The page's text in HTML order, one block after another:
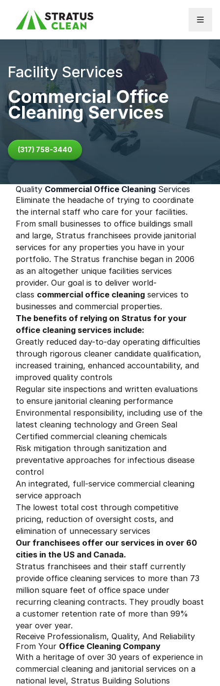
Facility Services
Commercial Office
Cleaning Services
(317) 758-3440
Quality Commercial Office Cleaning Services
Eliminate the headache of trying to coordinate
the internal staff who care for your facilities.
From small businesses to office buildings small
and large, Stratus franchisees provide janitorial
services for any properties you have in your
portfolio. The Stratus franchise began in 2006
as an altogether unique facilities services
provider. Our goal is to deliver world-
class commercial office cleaning services to
businesses and commercial properties.
The benefits of relying on Stratus for your
office cleaning services include:
Greatly reduced day-to-day operating difficulties
through rigorous cleaner candidate qualification,
increased training, enhanced accountability, and
improved quality controls
Regular site inspections and written evaluations
to ensure janitorial cleaning performance
Environmental responsibility, including use of the
latest cleaning technology and Green Seal
Certified commercial cleaning chemicals
Risk mitigation through sanitization and
preventative approaches for infectious disease
control
An integrated, full-service commercial cleaning
service approach
The lowest total cost through competitive
pricing, reduction of oversight costs, and
elimination of unnecessary services
Our franchisees offer our services in over 60
cities in the US and Canada.
Stratus franchisees and their staff currently
provide office cleaning services to more than 73
million square feet of office space under
recurring cleaning contracts. They proudly boast
a customer retention rate of more than 99%
year over year.
Receive Professionalism, Quality, And Reliability
From Your Office Cleaning Company
With a heritage of over 30 years of experience in
commercial cleaning and janitorial services on a
national level, Stratus Building Solutions